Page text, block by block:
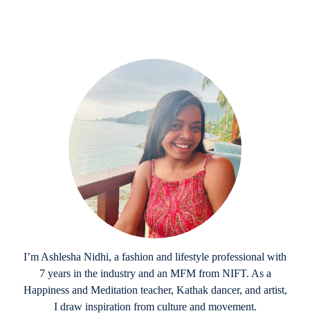
I’m Ashlesha Nidhi, a fashion and lifestyle professional with
7 years in the industry and an MFM from NIFT. As a
Happiness and Meditation teacher, Kathak dancer, and artist,
I draw inspiration from culture and movement.